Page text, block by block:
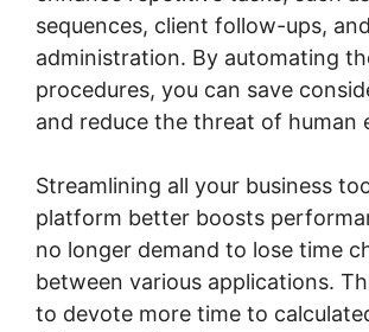
sequences, client follow-ups,
administration. By automating
procedures, you can save
and reduce the threat of human
Streamlining all your business
platform better boosts
no longer demand to lose time
between various applications.
to devote more time to